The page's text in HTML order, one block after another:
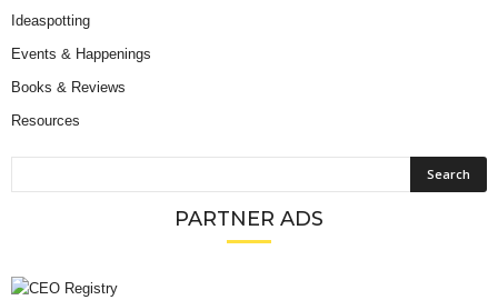
Ideaspotting
Events & Happenings
Books & Reviews
Resources
PARTNER ADS